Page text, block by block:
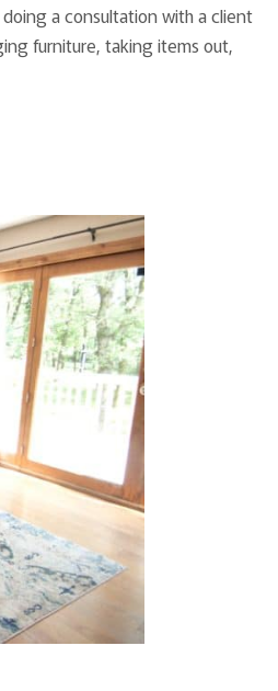
a consultation with a client
furniture, taking items out,